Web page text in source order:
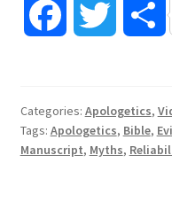
e t
S
r
Categories: Apologetics,
Tags: Apologetics, Bible,
Manuscript, Myths,